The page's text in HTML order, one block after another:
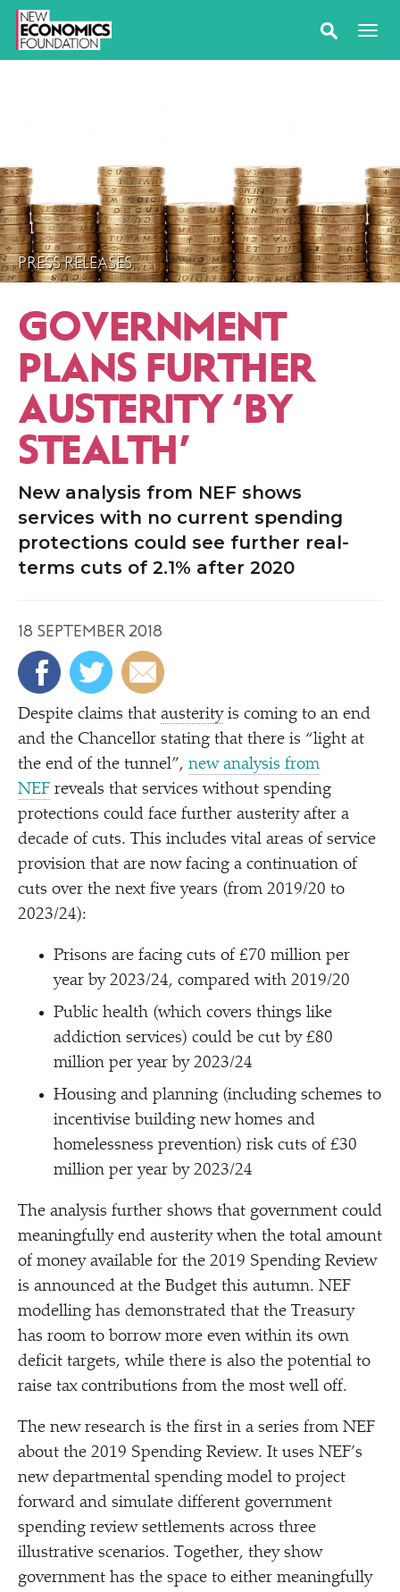
PRESS RELEASES
GOVERNMENT
PLANS FURTHER
AUSTERITY ‘BY
STEALTH’
New analysis from NEF shows
services with no current spending
protections could see further real-
terms cuts of 2.1% after 2020
18 SEPTEMBER 2018
Despite claims that austerityis coming to an end
and the Chancellor stating that there is “light at
the end of the tunnel”, new analysis from
NEF reveals that services without spending
protections could face further austerity after a
decade of cuts. This includes vital areas of service
provision that are now facing a continuation of
cuts over the next five years (from 2019/​20 to
2023/​24):
Prisons are facing cuts of £70 million per
year by 2023/​24, compared with 2019/​20
Public health (which covers things like
addiction services) could be cut by £80
million per year by 2023/​24
Housing and planning (including schemes to
incentivise building new homes and
homelessness prevention) risk cuts of £30
million per year by 2023/​24
The analysis further shows that government could
meaningfully end austerity when the total amount
of money available for the 2019 Spending Review
is announced at the Budget this autumn. NEF
modelling has demonstrated that the Treasury
has room to borrow more even within its own
deficit targets, while there is also the potential to
raise tax contributions from the most well off.
The new research is the first in a series from NEF
about the 2019 Spending Review. It uses NEF’s
new departmental spending model to project
forward and simulate different government
spending review settlements across three
illustrative scenarios. Together, they show
government has the space to either meaningfully